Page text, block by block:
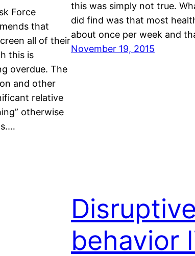
Force
that
all of their
this is
overdue. The
and other
relative
otherwise
this was simply not true.
did find was that most
about once per week and
November 19, 2015
Disruptive
behavior